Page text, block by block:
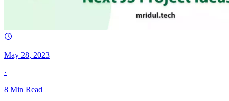
May 28, 2023
·
8 Min Read